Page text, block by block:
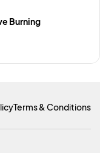
Burning
Terms & Conditions